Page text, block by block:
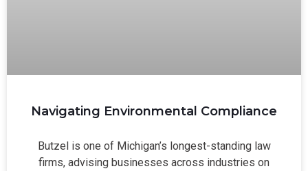
Navigating Environmental Compliance
Butzel is one of Michigan’s longest-standing law
firms, advising businesses across industries on